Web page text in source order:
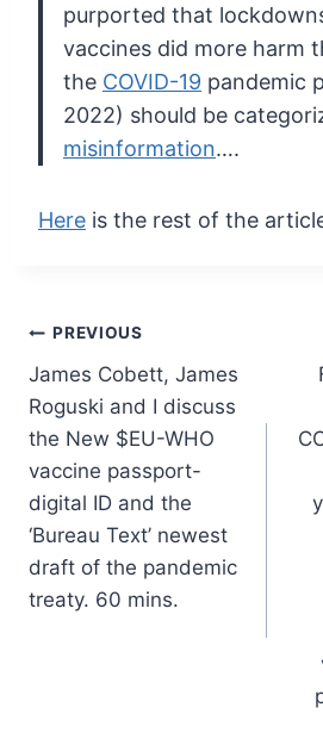
purported that
vaccines did more harm
the COVID-19 pandemic
2022) should be
misinformation….
Here is the rest of the
Post
navigation
PREVIOUS
James Cobett, James
Roguski and I discuss
the New $EU-WHO
vaccine passport-
digital ID and the
‘Bureau Text’ newest
draft of the pandemic
treaty. 60 mins.